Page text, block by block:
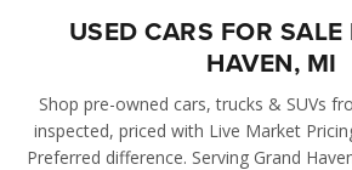
USED CARS FOR
HAVEN, MI
Shop pre-owned cars, trucks & SUVs
inspected, priced with Live Market
Preferred difference. Serving Grand